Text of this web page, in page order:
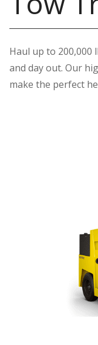
Haul up to 200,000
and day out. Our
make the perfect